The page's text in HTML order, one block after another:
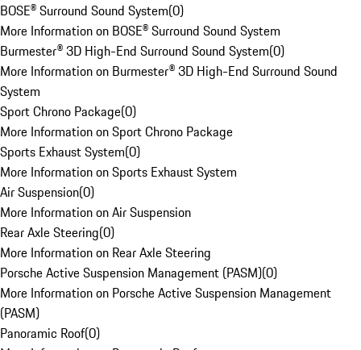
BOSE® Surround Sound System(0)
More Information on BOSE® Surround Sound System
Burmester® 3D High-End Surround Sound System(0)
More Information on Burmester® 3D High-End Surround Sound
System
Sport Chrono Package(0)
More Information on Sport Chrono Package
Sports Exhaust System(0)
More Information on Sports Exhaust System
Air Suspension(0)
More Information on Air Suspension
Rear Axle Steering(0)
More Information on Rear Axle Steering
Porsche Active Suspension Management (PASM)(0)
More Information on Porsche Active Suspension Management
(PASM)
Panoramic Roof(0)